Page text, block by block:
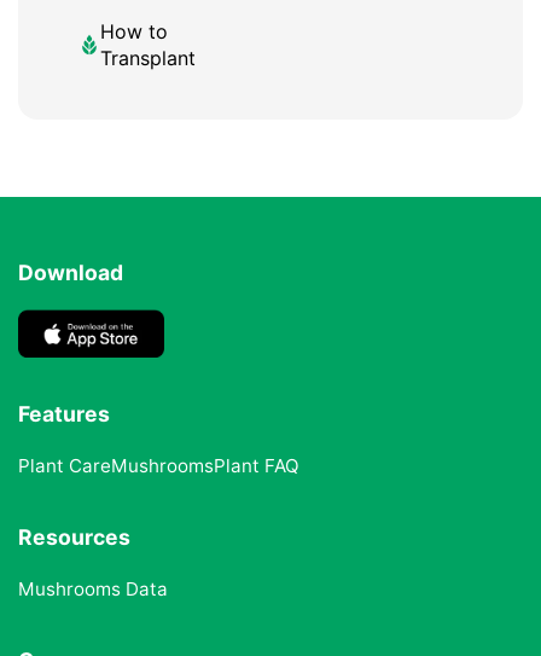
How to
Transplant
Download
Features
Plant CareMushroomsPlant FAQ
Resources
Mushrooms Data